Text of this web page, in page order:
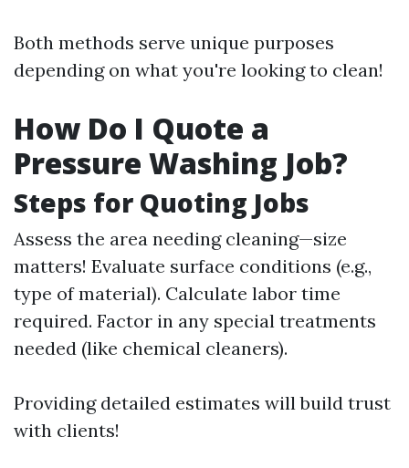
Both methods serve unique purposes
depending on what you're looking to clean!
How Do I Quote a
Pressure Washing Job?
Steps for Quoting Jobs
Assess the area needing cleaning—size
matters! Evaluate surface conditions (e.g.,
type of material). Calculate labor time
required. Factor in any special treatments
needed (like chemical cleaners).
Providing detailed estimates will build trust
with clients!